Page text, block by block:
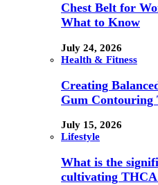
Chest Belt for
What to Know
July 24, 2026
Health & Fitness
Creating
Gum Contouring
July 15, 2026
Lifestyle
What is the
cultivating THCA